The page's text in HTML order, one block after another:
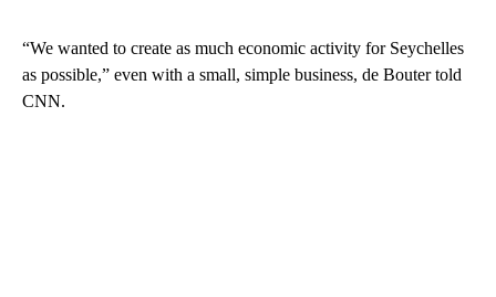
“We wanted to create as much economic activity for Seychelles
as possible,” even with a small, simple business, de Bouter told
CNN.